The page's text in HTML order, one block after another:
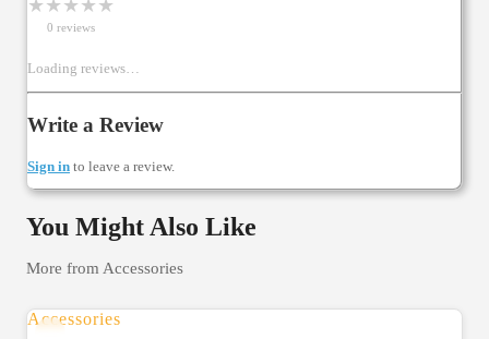
★ ★ ★ ★ ★
0 reviews
Loading reviews…
Write a Review
Sign in to leave a review.
You Might Also Like
More from Accessories
Accessories